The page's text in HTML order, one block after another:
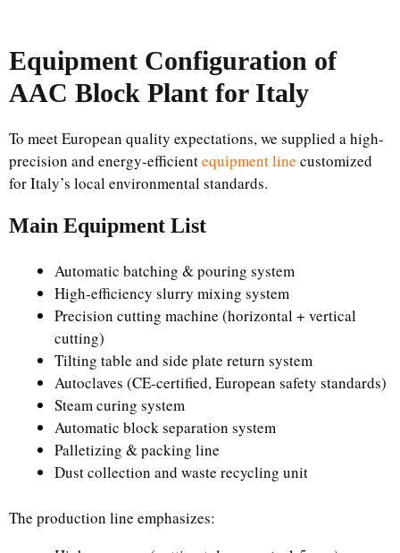
Equipment Configuration of
AAC Block Plant for Italy
To meet European quality expectations, we supplied a high-
precision and energy-efficientequipment line customized
for Italy’s local environmental standards.
Main Equipment List
Automatic batching & pouring system
High-efficiency slurry mixing system
Precision cutting machine (horizontal + vertical
cutting)
Tilting table and side plate return system
Autoclaves (CE-certified, European safety standards)
Steam curing system
Automatic block separation system
Palletizing & packing line
Dust collection and waste recycling unit
The production line emphasizes: